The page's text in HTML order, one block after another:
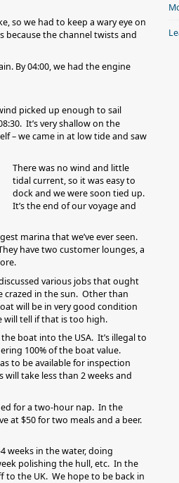
so we had to keep a wary eye on
the channel twists and
By 04:00, we had the engine
picked up enough to sail
It’s very shallow on the
– we came in at low tide and saw
There was no wind and little
tidal current, so it was easy to
dock and we were soon tied up.
It’s the end of our voyage and
marina that we’ve ever seen.
have two customer lounges, a
various jobs that ought
crazed in the sun. Other than
will be in very good condition
will tell if that is too high.
boat into the USA. It’s illegal to
100% of the boat value.
to be available for inspection
take less than 2 weeks and
for a two-hour nap. In the
at $50 for two meals and a beer.
weeks in the water, doing
polishing the hull, etc. In the
to the UK. We hope to be back in